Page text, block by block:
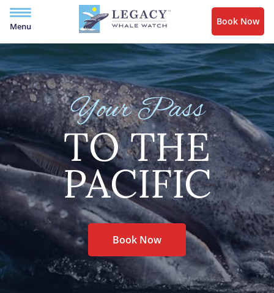
Menu Book Now
Your Pass
TO THE
PACIFIC
Book Now